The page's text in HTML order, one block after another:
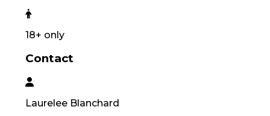
18+ only
Contact
Laurelee Blanchard